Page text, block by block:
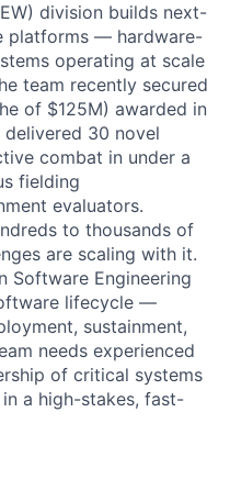
division builds next-
platforms — hardware-
operating at scale
team recently secured
of $125M) awarded in
30 novel
combat in under a
fielding
evaluators.
to thousands of
are scaling with it.
Software Engineering
lifecycle —
sustainment,
needs experienced
of critical systems
a high-stakes, fast-